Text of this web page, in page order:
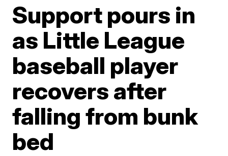
Support pours in
as Little League
baseball player
recovers after
falling from bunk
bed